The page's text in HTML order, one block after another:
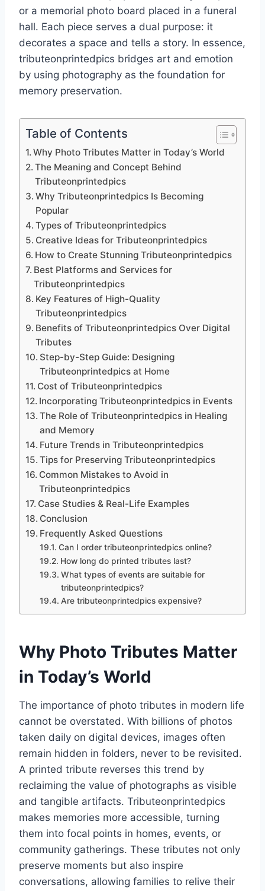
or a memorial photo board placed in a funeral
hall. Each piece serves a dual purpose: it
decorates a space and tells a story. In essence,
tributeonprintedpics bridges art and emotion
by using photography as the foundation for
memory preservation.
Table of Contents
Why Photo Tributes Matter in Today’s World
The Meaning and Concept Behind
Tributeonprintedpics
Why Tributeonprintedpics Is Becoming
Popular
Types of Tributeonprintedpics
Creative Ideas for Tributeonprintedpics
How to Create Stunning Tributeonprintedpics
Best Platforms and Services for
Tributeonprintedpics
Key Features of High-Quality
Tributeonprintedpics
Benefits of Tributeonprintedpics Over Digital
Tributes
Step-by-Step Guide: Designing
Tributeonprintedpics at Home
Cost of Tributeonprintedpics
Incorporating Tributeonprintedpics in Events
The Role of Tributeonprintedpics in Healing
and Memory
Future Trends in Tributeonprintedpics
Tips for Preserving Tributeonprintedpics
Common Mistakes to Avoid in
Tributeonprintedpics
Case Studies & Real-Life Examples
Conclusion
Frequently Asked Questions
Can I order tributeonprintedpics online?
How long do printed tributes last?
What types of events are suitable for
tributeonprintedpics?
Are tributeonprintedpics expensive?
Why Photo Tributes Matter
in Today’s World
The importance of photo tributes in modern life
cannot be overstated. With billions of photos
taken daily on digital devices, images often
remain hidden in folders, never to be revisited.
A printed tribute reverses this trend by
reclaiming the value of photographs as visible
and tangible artifacts. Tributeonprintedpics
makes memories more accessible, turning
them into focal points in homes, events, or
community gatherings. These tributes not only
preserve moments but also inspire
conversations, allowing families to relive their